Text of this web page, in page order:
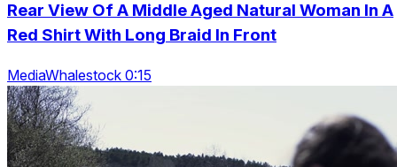
Rear View Of A Middle Aged Natural Woman In A
Red Shirt With Long Braid In Front
MediaWhalestock 0:15